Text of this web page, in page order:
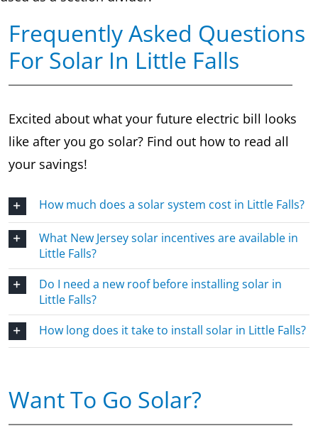
Frequently Asked Questions
For Solar In Little Falls
Excited about what your future electric bill looks
like after you go solar? Find out how to read all
your savings!
How much does a solar system cost in Little Falls?
What New Jersey solar incentives are available in
Little Falls?
Do I need a new roof before installing solar in
Little Falls?
How long does it take to install solar in Little Falls?
Want To Go Solar?